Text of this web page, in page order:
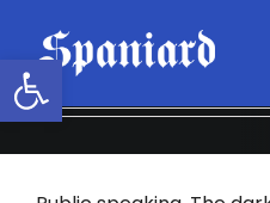
Open toolbar
content